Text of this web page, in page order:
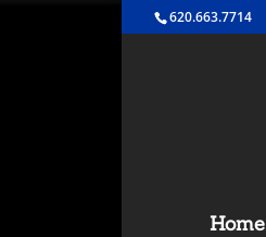
620.663.7714
Home